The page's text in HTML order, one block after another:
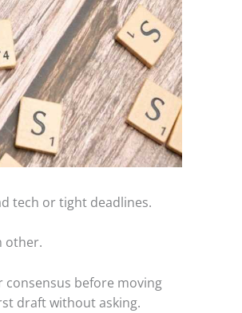
tech or tight deadlines.
other.
consensus before moving
draft without asking.